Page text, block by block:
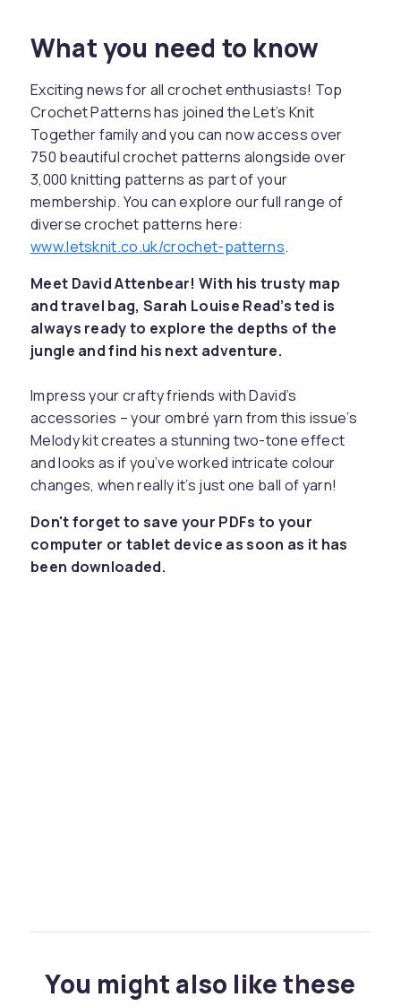
What you need to know
Exciting news for all crochet enthusiasts! Top
Crochet Patterns has joined the Let’s Knit
Together family and you can now access over
750 beautiful crochet patterns alongside over
3,000 knitting patterns as part of your
membership. You can explore our full range of
diverse crochet patterns here:
www.letsknit.co.uk/crochet-patterns.
Meet David Attenbear! With his trusty map
and travel bag, Sarah Louise Read’s ted is
always ready to explore the depths of the
jungle and find his next adventure.
Impress your crafty friends with David’s
accessories – your ombré yarn from this issue’s
Melody kit creates a stunning two-tone effect
and looks as if you’ve worked intricate colour
changes, when really it’s just one ball of yarn!
Don't forget to save your PDFs to your
computer or tablet device as soon as it has
been downloaded.
You might also like these